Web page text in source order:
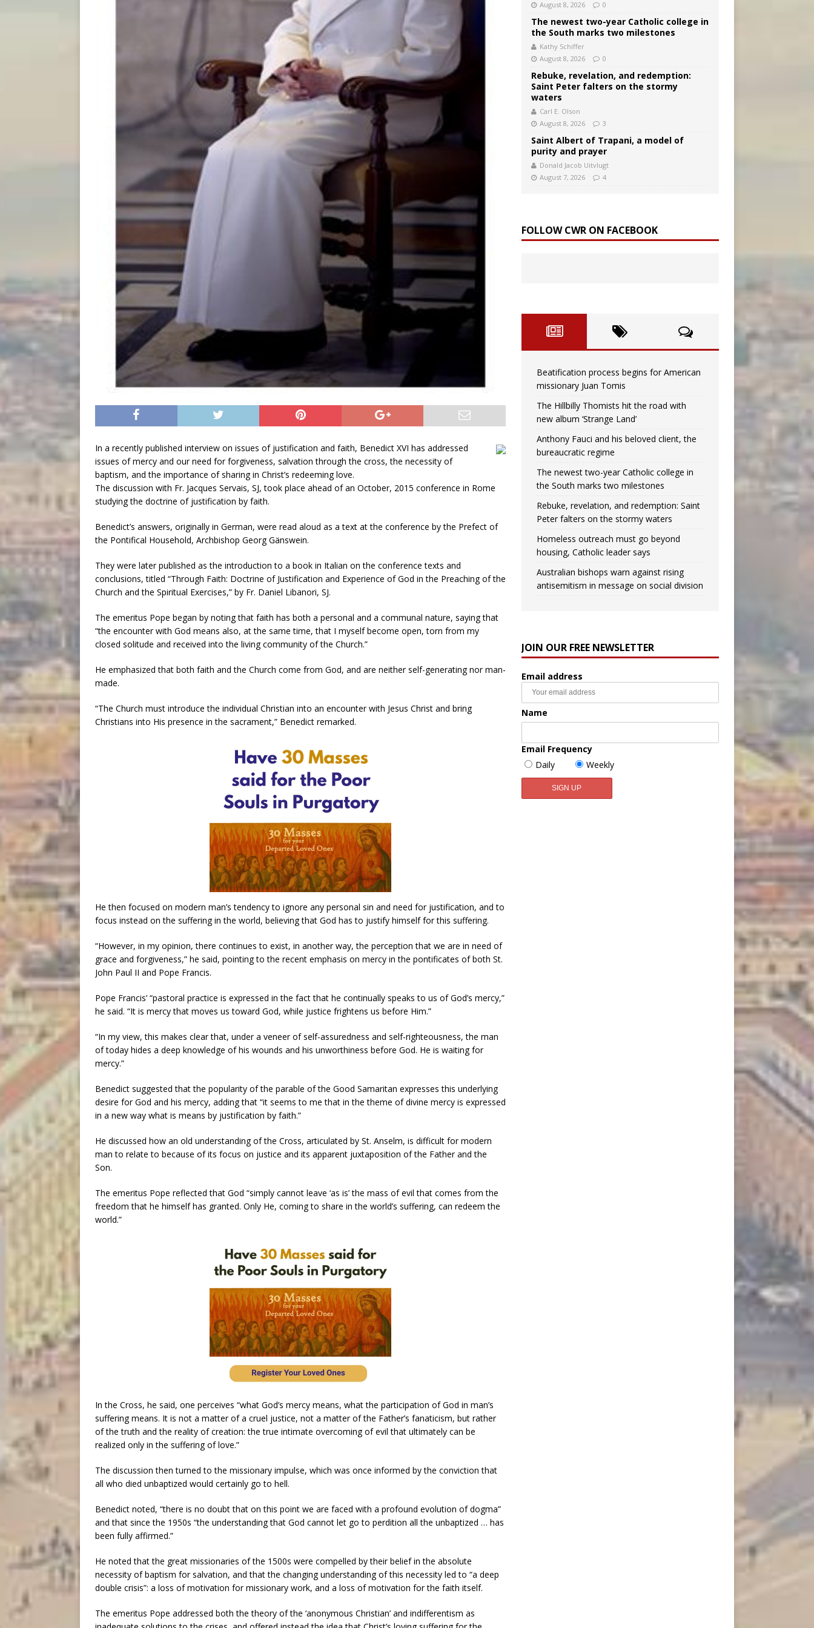
In a recently published interview on issues of justification and faith, Benedict XVI has addressed
issues of mercy and our need for forgiveness, salvation through the cross, the necessity of
baptism, and the importance of sharing in Christ’s redeeming love.
The discussion with Fr. Jacques Servais, SJ, took place ahead of an October, 2015 conference in Rome
studying the doctrine of justification by faith.
Benedict’s answers, originally in German, were read aloud as a text at the conference by the Prefect of
the Pontifical Household, Archbishop Georg Gänswein.
They were later published as the introduction to a book in Italian on the conference texts and
conclusions, titled “Through Faith: Doctrine of Justification and Experience of God in the Preaching of the
Church and the Spiritual Exercises,” by Fr. Daniel Libanori, SJ.
The emeritus Pope began by noting that faith has both a personal and a communal nature, saying that
“the encounter with God means also, at the same time, that I myself become open, torn from my
closed solitude and received into the living community of the Church.”
He emphasized that both faith and the Church come from God, and are neither self-generating nor man-
made.
“The Church must introduce the individual Christian into an encounter with Jesus Christ and bring
Christians into His presence in the sacrament,” Benedict remarked.
He then focused on modern man’s tendency to ignore any personal sin and need for justification, and to
focus instead on the suffering in the world, believing that God has to justify himself for this suffering.
“However, in my opinion, there continues to exist, in another way, the perception that we are in need of
grace and forgiveness,” he said, pointing to the recent emphasis on mercy in the pontificates of both St.
John Paul II and Pope Francis.
Pope Francis’ “pastoral practice is expressed in the fact that he continually speaks to us of God’s mercy,”
he said. “It is mercy that moves us toward God, while justice frightens us before Him.”
“In my view, this makes clear that, under a veneer of self-assuredness and self-righteousness, the man
of today hides a deep knowledge of his wounds and his unworthiness before God. He is waiting for
mercy.”
Benedict suggested that the popularity of the parable of the Good Samaritan expresses this underlying
desire for God and his mercy, adding that “it seems to me that in the theme of divine mercy is expressed
in a new way what is means by justification by faith.”
He discussed how an old understanding of the Cross, articulated by St. Anselm, is difficult for modern
man to relate to because of its focus on justice and its apparent juxtaposition of the Father and the
Son.
The emeritus Pope reflected that God “simply cannot leave ‘as is’ the mass of evil that comes from the
freedom that he himself has granted. Only He, coming to share in the world’s suffering, can redeem the
world.”
In the Cross, he said, one perceives “what God’s mercy means, what the participation of God in man’s
suffering means. It is not a matter of a cruel justice, not a matter of the Father’s fanaticism, but rather
of the truth and the reality of creation: the true intimate overcoming of evil that ultimately can be
realized only in the suffering of love.”
The discussion then turned to the missionary impulse, which was once informed by the conviction that
all who died unbaptized would certainly go to hell.
Benedict noted, “there is no doubt that on this point we are faced with a profound evolution of dogma”
and that since the 1950s “the understanding that God cannot let go to perdition all the unbaptized … has
been fully affirmed.”
He noted that the great missionaries of the 1500s were compelled by their belief in the absolute
necessity of baptism for salvation, and that the changing understanding of this necessity led to “a deep
double crisis”: a loss of motivation for missionary work, and a loss of motivation for the faith itself.
The emeritus Pope addressed both the theory of the ‘anonymous Christian’ and indifferentism as
August 8, 2026
0
The newest two-year Catholic college in
the South marks two milestones
Kathy Schiffer
August 8, 2026
0
Rebuke, revelation, and redemption:
Saint Peter falters on the stormy
waters
Carl E. Olson
August 8, 2026
3
Saint Albert of Trapani, a model of
purity and prayer
Donald Jacob Uitvlugt
August 7, 2026
4
FOLLOW CWR ON FACEBOOK
Beatification process begins for American
missionary Juan Tomis
The Hillbilly Thomists hit the road with
new album ‘Strange Land’
Anthony Fauci and his beloved client, the
bureaucratic regime
The newest two-year Catholic college in
the South marks two milestones
Rebuke, revelation, and redemption: Saint
Peter falters on the stormy waters
Homeless outreach must go beyond
housing, Catholic leader says
Australian bishops warn against rising
antisemitism in message on social division
JOIN OUR FREE NEWSLETTER
Email address
Name
Email Frequency
Daily
Weekly